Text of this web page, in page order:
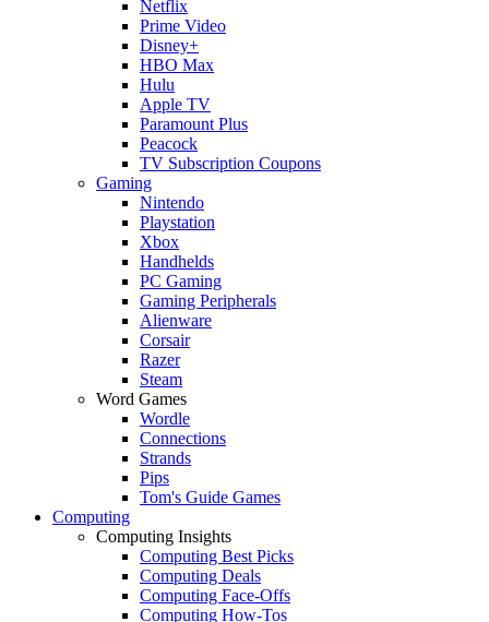
Netflix
Prime Video
Disney+
HBO Max
Hulu
Apple TV
Paramount Plus
Peacock
TV Subscription Coupons
Gaming
Nintendo
Playstation
Xbox
Handhelds
PC Gaming
Gaming Peripherals
Alienware
Corsair
Razer
Steam
Word Games
Wordle
Connections
Strands
Pips
Tom's Guide Games
Computing
Computing Insights
Computing Best Picks
Computing Deals
Computing Face-Offs
Computing How-Tos